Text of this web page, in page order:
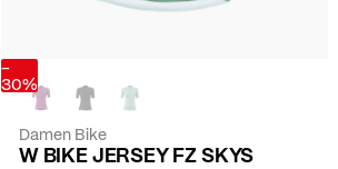
-
30%
Damen Bike
W BIKE JERSEY FZ SKYS